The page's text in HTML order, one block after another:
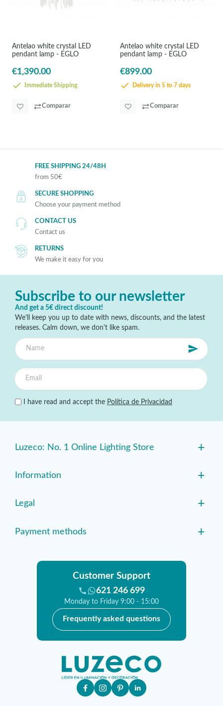
Antelao white crystal LED
pendant lamp - EGLO
€1,390.00
Immediate Shipping
Comparar
Antelao white crystal LED
pendant lamp - EGLO
€899.00
Delivery in 5 to 7 days
Comparar
FREE SHIPPING 24/48H
from 50€
SECURE SHOPPING
Choose your payment method
CONTACT US
Contact us
RETURNS
We make it easy for you
Subscribe to our newsletter
And get a 5€ direct discount!
We'll keep you up to date with news, discounts, and the latest
releases. Calm down, we don't like spam.
I have read and accept the Política de Privacidad
Luzeco: No. 1 Online Lighting Store +
Information +
Legal +
Payment methods +
Customer Support
621 246 699
Monday to Friday 9:00 - 15:00
Frequently asked questions